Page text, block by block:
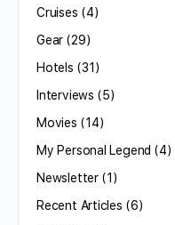
Cruises (4)
Gear (29)
Hotels (31)
Interviews (5)
Movies (14)
My Personal Legend (4)
Newsletter(1)
Recent Articles (6)